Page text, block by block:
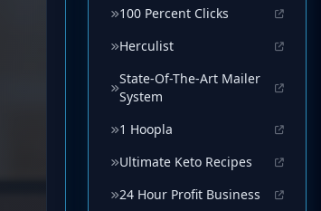
100 Percent Clicks
Herculist
State-Of-The-Art Mailer
System
1 Hoopla
Ultimate Keto Recipes
24 Hour Profit Business